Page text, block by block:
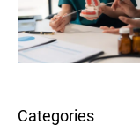
Categories